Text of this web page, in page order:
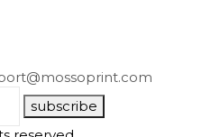
subscribe